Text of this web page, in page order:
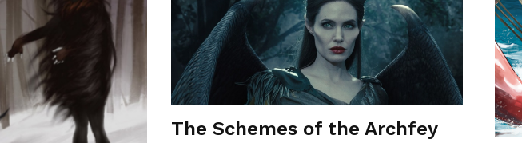
The Schemes of the Archfey